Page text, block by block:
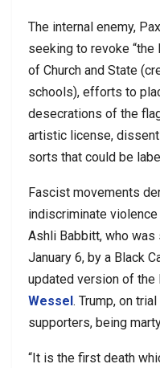
The internal enemy,
seeking to revoke
of Church and State
schools), efforts to
desecrations of the
artistic license,
sorts that could be
Fascist movements
indiscriminate
Ashli Babbitt, who
January 6, by a Black
updated version of the
Wessel. Trump, on
supporters, being
“It is the first death